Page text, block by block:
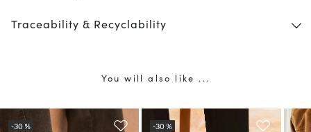
Traceability & Recyclability
You will also like ...